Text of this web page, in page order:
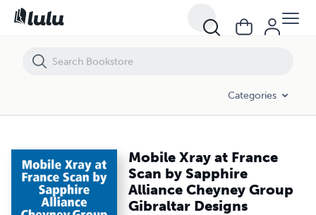
Categories
Mobile Xray at France
Scan by Sapphire
Alliance Cheyney Group
Gibraltar Designs
Mobile Xray at France Scan by Sapphire Alliance Cheyney Group